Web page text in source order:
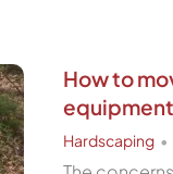
How to
equipment
Hardscaping